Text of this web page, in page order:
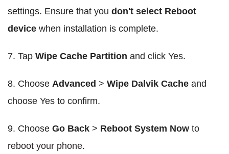
settings. Ensure that you don't select Reboot
device when installation is complete.
7. Tap Wipe Cache Partition and click Yes.
8. Choose Advanced > Wipe Dalvik Cache and
choose Yes to confirm.
9. Choose Go Back > Reboot System Now to
reboot your phone.